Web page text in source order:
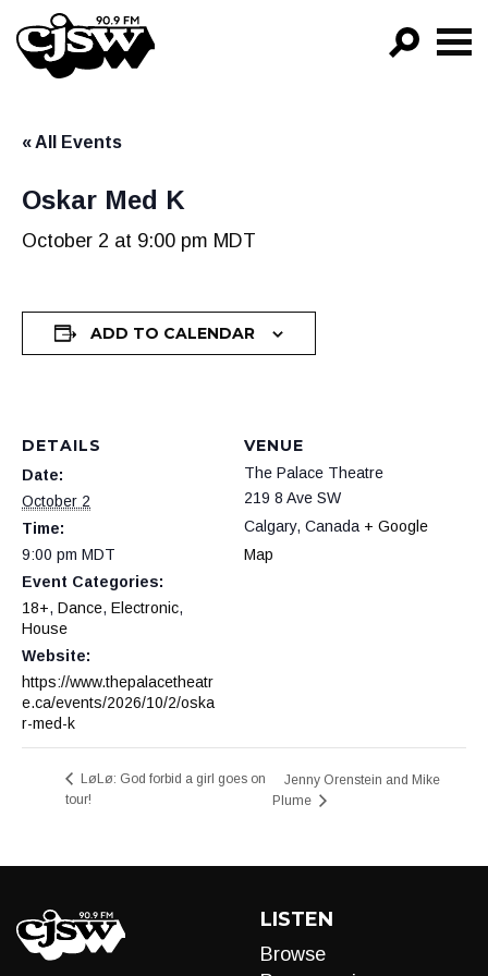
CJSW
PROGRAMS
EPISODES
« All Events
Oskar Med K
October 2 at 9:00 pm MDT
ADD TO CALENDAR
DETAILS
Date:
October 2
Time:
9:00 pm MDT
Event Categories:
18+, Dance, Electronic,
House
Website:
https://www.thepalacetheatr
e.ca/events/2026/10/2/oska
r-med-k
VENUE
The Palace Theatre
219 8 Ave SW
Calgary, Canada + Google
Map
LøLø: God forbid a girl goes on
tour!
Jenny Orenstein and Mike
Plume
LISTEN
Browse